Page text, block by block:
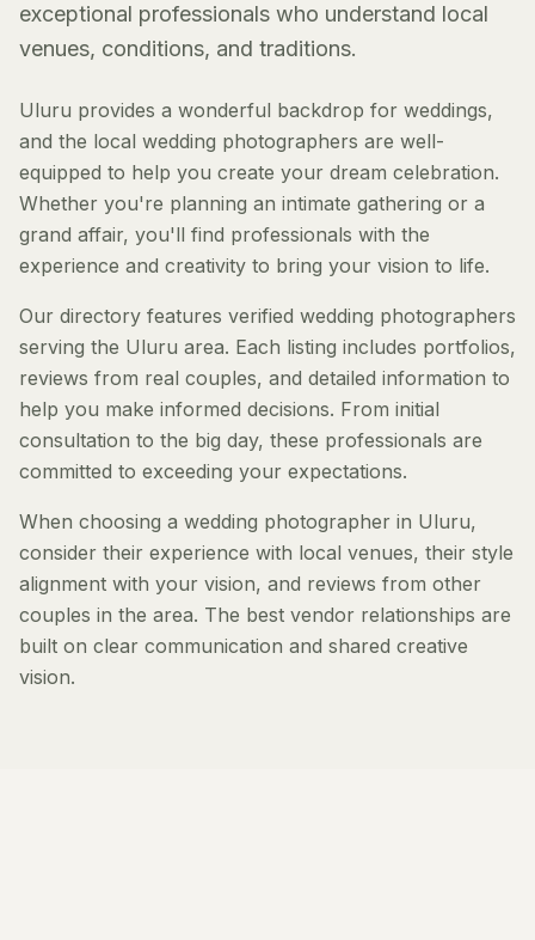
exceptional professionals who understand local
venues, conditions, and traditions.
Uluru provides a wonderful backdrop for weddings,
and the local wedding photographers are well-
equipped to help you create your dream celebration.
Whether you're planning an intimate gathering or a
grand affair, you'll find professionals with the
experience and creativity to bring your vision to life.
Our directory features verified wedding photographers
serving the Uluru area. Each listing includes portfolios,
reviews from real couples, and detailed information to
help you make informed decisions. From initial
consultation to the big day, these professionals are
committed to exceeding your expectations.
When choosing a wedding photographer in Uluru,
consider their experience with local venues, their style
alignment with your vision, and reviews from other
couples in the area. The best vendor relationships are
built on clear communication and shared creative
vision.